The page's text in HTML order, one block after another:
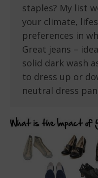
staples? My list
your climate,
preferences in
Great jeans –
solid dark wash
to dress up or
neutral dress